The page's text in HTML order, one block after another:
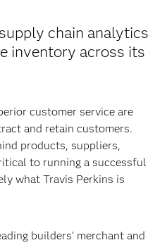
chain analytics
inventory across its
customer service are
and retain customers.
products, suppliers,
to running a successful
what Travis Perkins is
builders’ merchant and